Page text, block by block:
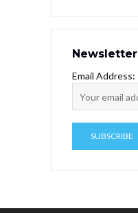
Newsletter
Email Address: